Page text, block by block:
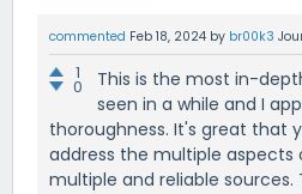
commented Feb 18, 2024 by br00k3
1
0
This is the most in-
seen in a while and I
thoroughness. It's great that
address the multiple
multiple and reliable sources.